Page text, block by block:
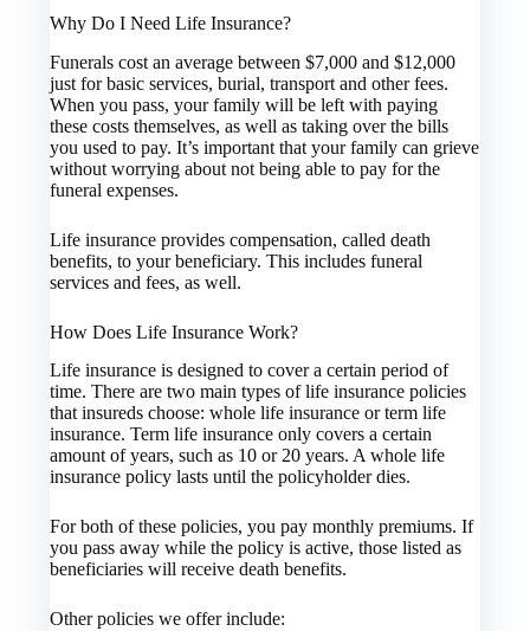
Why Do I Need Life Insurance?
Funerals cost an average between $7,000 and $12,000
just for basic services, burial, transport and other fees.
When you pass, your family will be left with paying
these costs themselves, as well as taking over the bills
you used to pay. It’s important that your family can grieve
without worrying about not being able to pay for the
funeral expenses.
Life insurance provides compensation, called death
benefits, to your beneficiary. This includes funeral
services and fees, as well.
How Does Life Insurance Work?
Life insurance is designed to cover a certain period of
time. There are two main types of life insurance policies
that insureds choose: whole life insurance or term life
insurance. Term life insurance only covers a certain
amount of years, such as 10 or 20 years. A whole life
insurance policy lasts until the policyholder dies.
For both of these policies, you pay monthly premiums. If
you pass away while the policy is active, those listed as
beneficiaries will receive death benefits.
Other policies we offer include: